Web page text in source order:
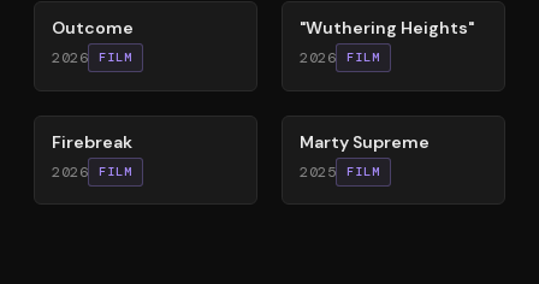
Outcome
2026 FILM
"Wuthering Heights"
2026 FILM
60%
Firebreak
2026 FILM
74%
Marty Supreme
2025 FILM